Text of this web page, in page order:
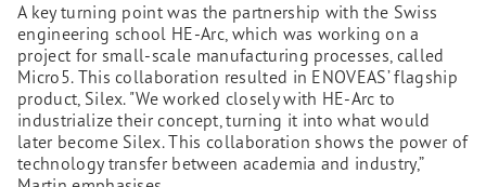
A key turning point was the partnership with the Swiss
engineering school HE-Arc, which was working on a
project for small-scale manufacturing processes, called
Micro5. This collaboration resulted in ENOVEAS’ flagship
product, Silex. "We worked closely with HE-Arc to
industrialize their concept, turning it into what would
later become Silex. This collaboration shows the power of
technology transfer between academia and industry,”